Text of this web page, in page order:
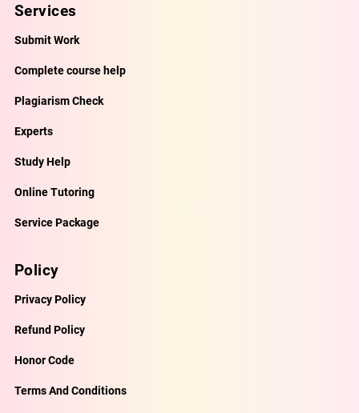
Services
Submit Work
Complete course help
Plagiarism Check
Experts
Study Help
Online Tutoring
Service Package
Policy
Privacy Policy
Refund Policy
Honor Code
Terms And Conditions